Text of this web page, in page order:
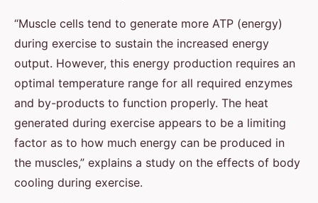
“Muscle cells tend to generate more ATP (energy)
during exercise to sustain the increased energy
output. However, this energy production requires an
optimal temperature range for all required enzymes
and by-products to function properly. The heat
generated during exercise appears to be a limiting
factor as to how much energy can be produced in
the muscles,” explains a study on the effects of body
cooling during exercise.